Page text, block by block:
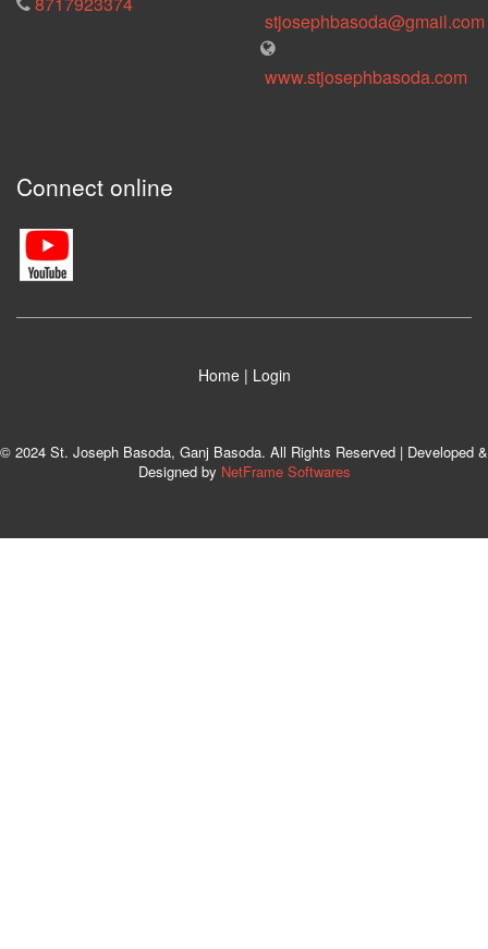
stjosephbasoda@gmail.com
www.stjosephbasoda.com
Connect online
Home| Login
© 2024 St. Joseph Basoda, Ganj Basoda. All Rights Reserved | Developed &
Designed by NetFrame Softwares